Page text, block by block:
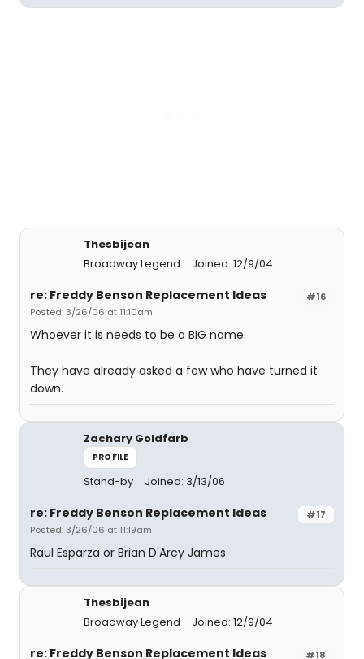
Thesbijean
Broadway Legend
Joined: 12/9/04
#16
re: Freddy Benson Replacement Ideas
Posted: 3/26/06 at 11:10am
Whoever it is needs to be a BIG name.
They have already asked a few who have turned it
down.
Zachary Goldfarb
PROFILE
Stand-by Joined: 3/13/06
#17
re: Freddy Benson Replacement Ideas
Posted: 3/26/06 at 11:19am
Raul Esparza or Brian D'Arcy James
Thesbijean
Broadway Legend
Joined: 12/9/04
#18
re: Freddy Benson Replacement Ideas